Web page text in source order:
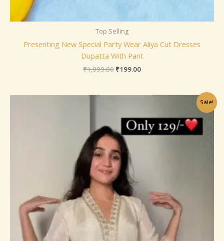
Top Selling
Presenting New Special Party Wear Aliya Cut Dresses
Dupatta With Pant
₹1,099.00 ₹199.00
Sale!
was:
₹799.00.
is:
₹149.00.